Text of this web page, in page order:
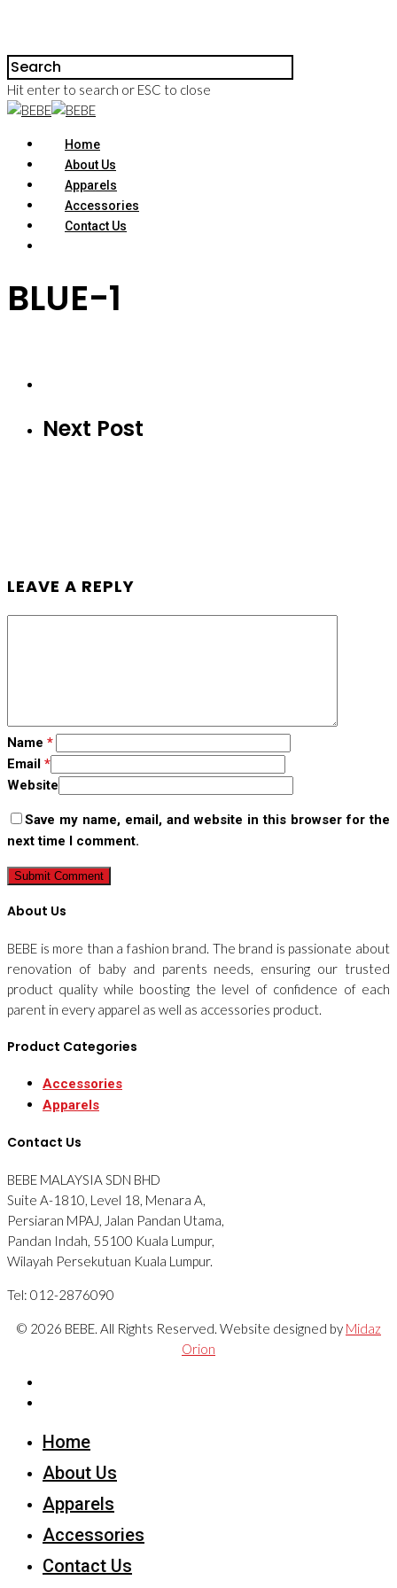
Hit enter to search or ESC to close
Home
About Us
Apparels
Accessories
Contact Us
BLUE-1
Next Post
LEAVE A REPLY
Name *
Email *
Website
Save my name, email, and website in this browser for the
next time I comment.
About Us
BEBE is more than a fashion brand. The brand is passionate about
renovation of baby and parents needs, ensuring our trusted
product quality while boosting the level of confidence of each
parent in every apparel as well as accessories product.
Product Categories
Accessories
Apparels
Contact Us
BEBE MALAYSIA SDN BHD
Suite A-1810, Level 18, Menara A,
Persiaran MPAJ, Jalan Pandan Utama,
Pandan Indah, 55100 Kuala Lumpur,
Wilayah Persekutuan Kuala Lumpur.
Tel: 012-2876090
© 2026 BEBE. All Rights Reserved. Website designed by Midaz
Orion
Home
About Us
Apparels
Accessories
Contact Us